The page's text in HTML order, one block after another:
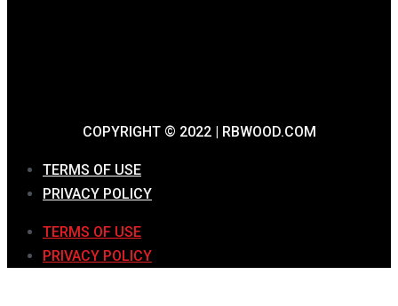
COPYRIGHT © 2022 | RBWOOD.COM
TERMS OF USE
PRIVACY POLICY
TERMS OF USE
PRIVACY POLICY